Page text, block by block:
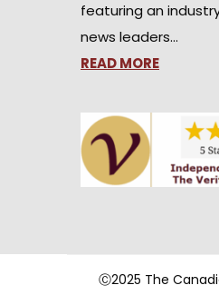
featuring an
news leaders…
READ MORE
Ⓒ2025 The